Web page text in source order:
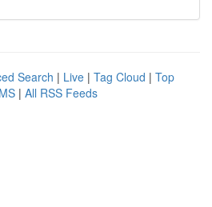
Search | Live | Tag Cloud | Top
| All RSS Feeds